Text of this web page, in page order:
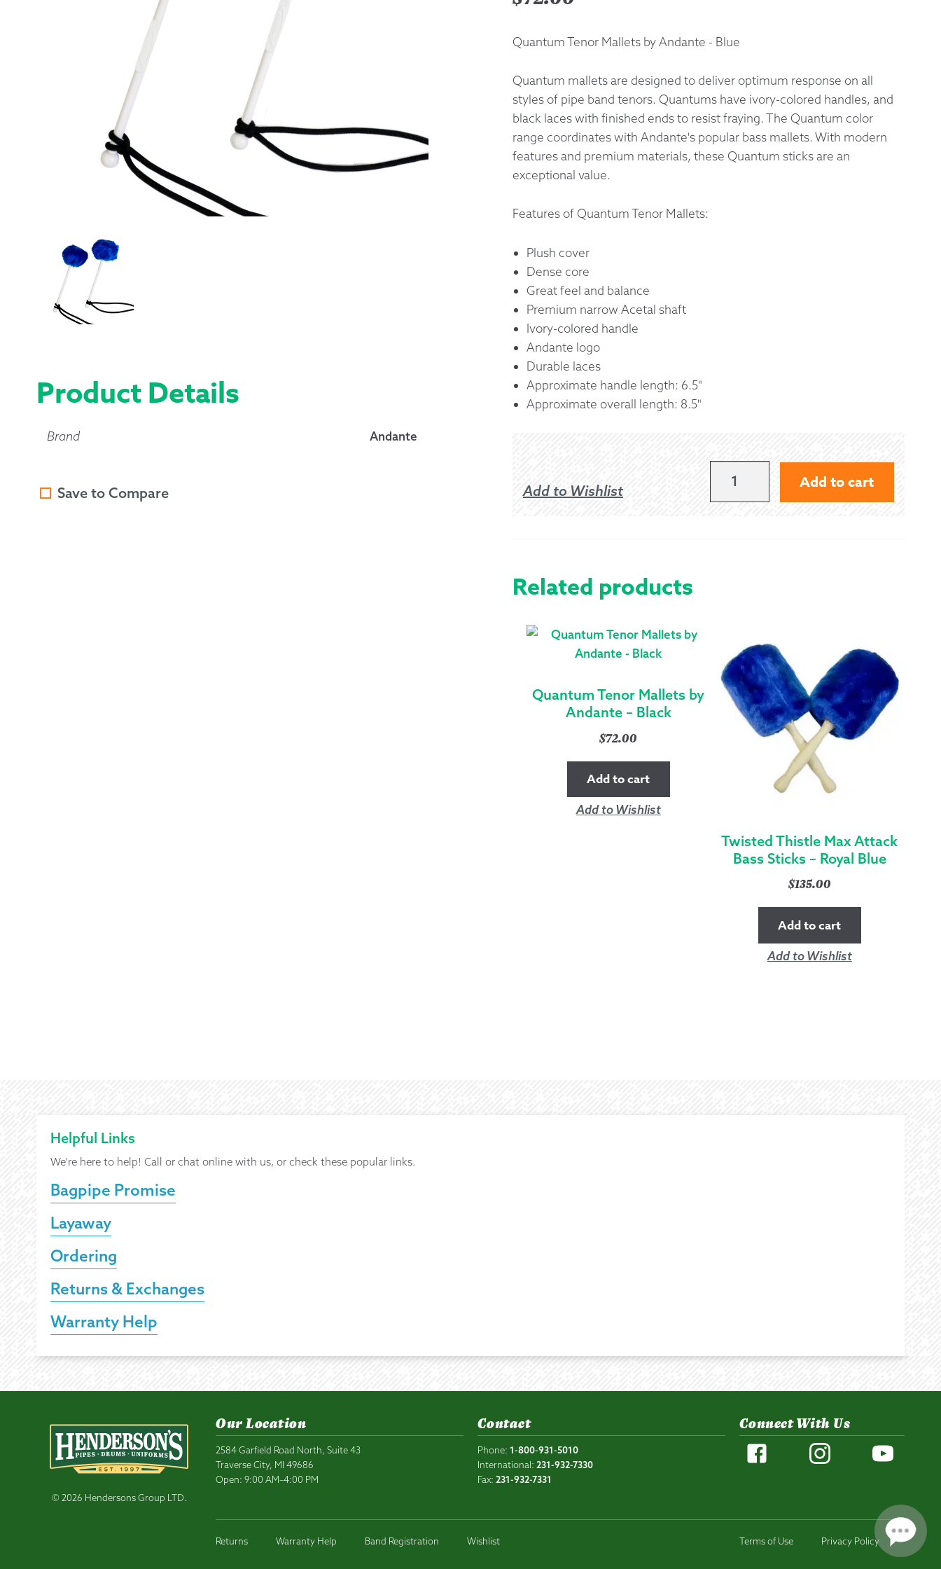
Warranty Help
Product Details
Brand Andante
Save to Compare
Quantum Tenor Mallets by Andante - Blue
Quantum mallets are designed to deliver optimum response on all
styles of pipe band tenors. Quantums have ivory-colored handles, and
black laces with finished ends to resist fraying. The Quantum color
range coordinates with Andante's popular bass mallets. With modern
features and premium materials, these Quantum sticks are an
exceptional value.
Features of Quantum Tenor Mallets:
Plush cover
Dense core
Great feel and balance
Premium narrow Acetal shaft
Ivory-colored handle
Andante logo
Durable laces
Approximate handle length: 6.5"
Approximate overall length: 8.5"
Add to Wishlist
QUANTUM
Add to cart
Related products
Quantum Tenor Mallets by
Andante – Black
$72.00
Add to cart
Add to Wishlist
Twisted Thistle Max Attack
Bass Sticks – Royal Blue
$135.00
Add to cart
Add to Wishlist
Helpful Links
We're here to help! Call or chat online with us, or check these popular links.
Bagpipe Promise
Layaway
Ordering
Returns & Exchanges
Warranty Help
© 2026 Hendersons Group LTD.
Our Location
2584 Garfield Road North, Suite 43
Traverse City, MI 49686
Open: 9:00 AM–4:00 PM
Contact
Phone: 1-800-931-5010
International: 231-932-7330
Fax: 231-932-7331
Connect With Us
Returns Warranty Help Band Registration Wishlist Terms of Use Privacy Policy